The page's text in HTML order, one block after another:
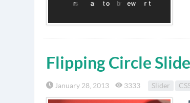
Flipping Circle
January 28, 2013 3333 Slider